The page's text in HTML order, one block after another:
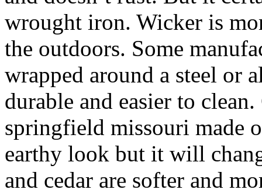
wrought iron. Wicker is
the outdoors. Some
wrapped around a steel or
durable and easier to
springfield missouri made
earthy look but it will
and cedar are softer and